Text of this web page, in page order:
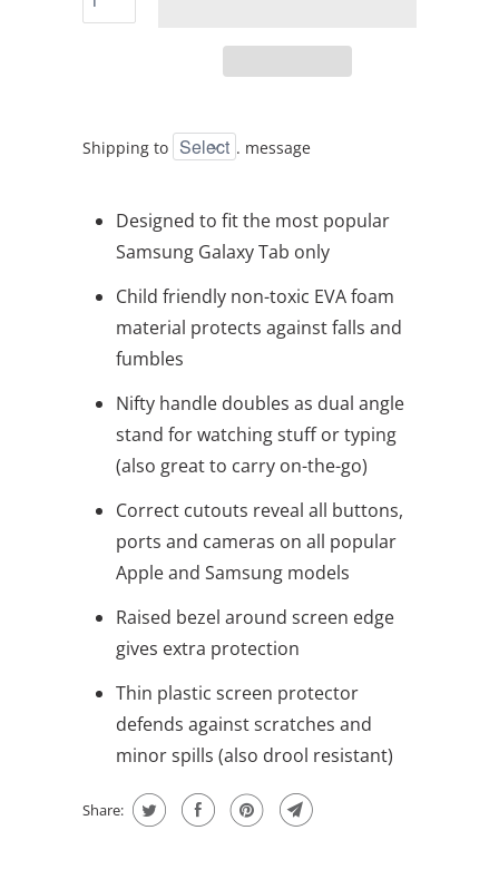
Shipping to . message
Designed to fit the most popular
Samsung Galaxy Tab only
Child friendly non-toxic EVA foam
material protects against falls and
fumbles
Nifty handle doubles as dual angle
stand for watching stuff or typing
(also great to carry on-the-go)
Correct cutouts reveal all buttons,
ports and cameras on all popular
Apple and Samsung models
Raised bezel around screen edge
gives extra protection
Thin plastic screen protector
defends against scratches and
minor spills (also drool resistant)
Share: